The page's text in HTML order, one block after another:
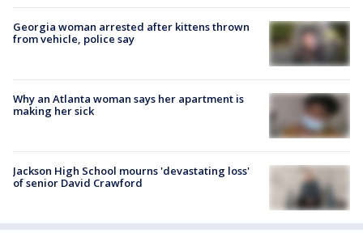
Georgia woman arrested after kittens thrown
from vehicle, police say
Why an Atlanta woman says her apartment is
making her sick
Jackson High School mourns 'devastating loss'
of senior David Crawford